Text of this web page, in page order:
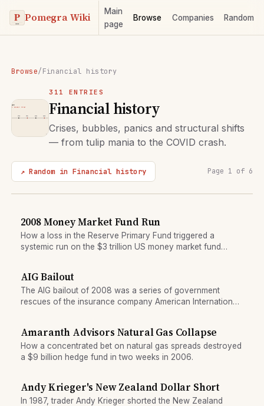
Pomegra Wiki
Main
page
Browse Companies Random
Browse/Financial history
311 ENTRIES
Financial history
Crises, bubbles, panics and structural shifts
— from tulip mania to the COVID crash.
↗ Random in Financial history Page 1 of 6
2008 Money Market Fund Run
How a loss in the Reserve Primary Fund triggered a
systemic run on the $3 trillion US money market fund
AIG Bailout
The AIG bailout of 2008 was a series of government
rescues of the insurance company American International
government ultimately provided $182 billion in support.
Amaranth Advisors Natural Gas Collapse
How a concentrated bet on natural gas spreads destroyed
a $9 billion hedge fund in two weeks in 2006.
Andy Krieger's New Zealand Dollar Short
In 1987, trader Andy Krieger shorted the New Zealand